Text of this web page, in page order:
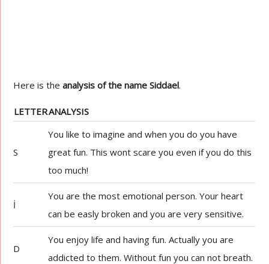
Here is theanalysis of the name Siddael.
LETTERANALYSIS
S
You like to imagine and when you do you have
great fun. This wont scare you even if you do this
too much!
İ
You are the most emotional person. Your heart
can be easly broken and you are very sensitive.
D
You enjoy life and having fun. Actually you are
addicted to them. Without fun you can not breath.